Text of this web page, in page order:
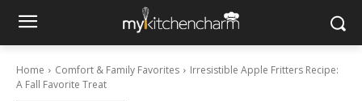
Home Comfort & Family Favorites
Irresistible Apple Fritters Recipe:
A Fall Favorite Treat